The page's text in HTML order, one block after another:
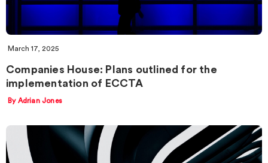
March 17, 2025
Companies House: Plans outlined for the
implementation of ECCTA
By Adrian Jones